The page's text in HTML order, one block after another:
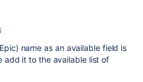
name as an available field is
add it to the available list of